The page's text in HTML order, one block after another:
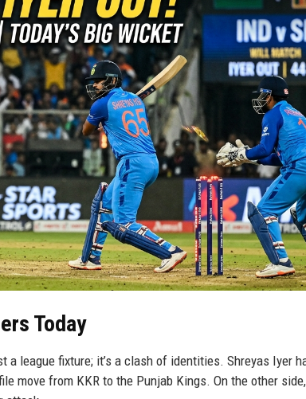
Today
league fixture; it’s a clash of identities. Shreyas Iyer
move from KKR to the Punjab Kings. On the other